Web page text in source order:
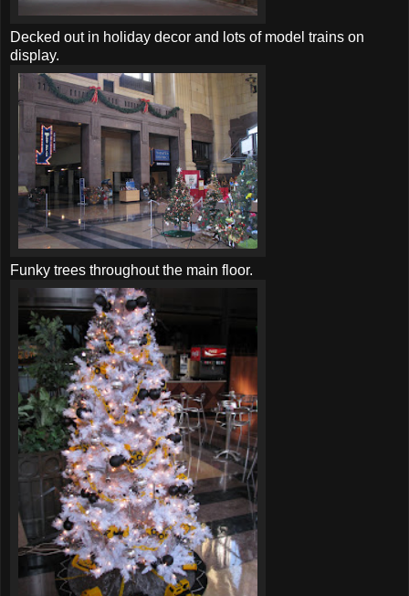
Decked out in holiday decor and lots of model trains on
display.
Funky trees throughout the main floor.